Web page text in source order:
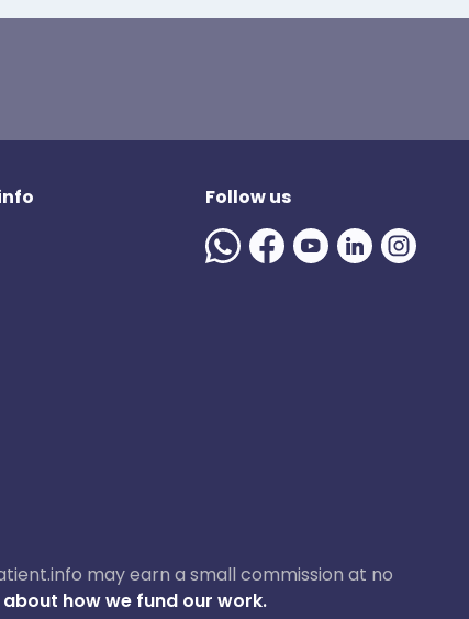
Follow us
may earn a small commission at no
about how we fund our work.